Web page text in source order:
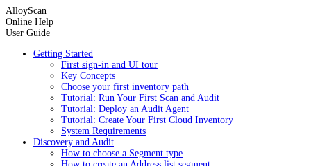
AlloyScan
Online Help
User Guide
Getting Started
First sign-in and UI tour
Key Concepts
Choose your first inventory path
Tutorial: Run Your First Scan and Audit
Tutorial: Deploy an Audit Agent
Tutorial: Create Your First Cloud Inventory
System Requirements
Discovery and Audit
How to choose a Segment type